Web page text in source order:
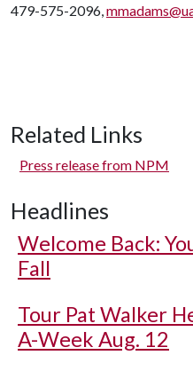
479-575-2096,
Related Links
Press release from NPM
Headlines
Welcome Back:
Fall
Tour Pat Walker
A-Week Aug. 12